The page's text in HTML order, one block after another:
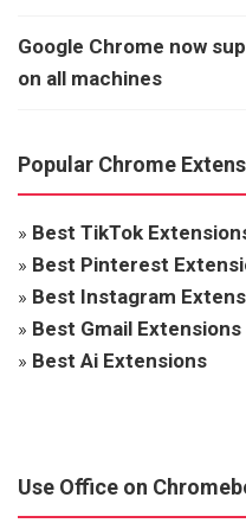
Google Chrome now
on all machines
Popular Chrome
» Best TikTok
» Best Pinterest
» Best Instagram
» Best Gmail Extensions
» Best Ai Extensions
Use Office on